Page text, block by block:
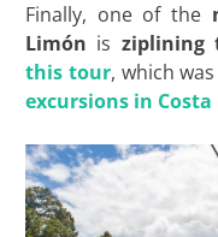
Finally, one of the
Limón is ziplining
this tour, which
excursions in Costa